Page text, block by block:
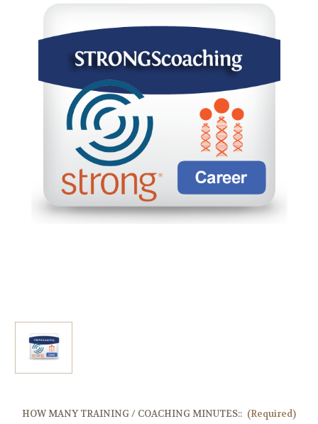
HOW MANY TRAINING / COACHING MINUTES:: (Required)